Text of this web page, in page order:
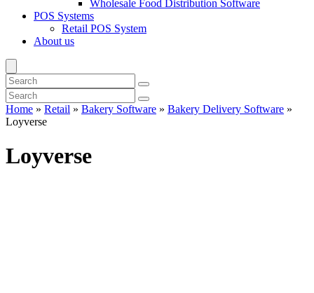
Wholesale Food Distribution Software
POS Systems
Retail POS System
About us
Home » Retail » Bakery Software » Bakery Delivery Software »
Loyverse
Loyverse